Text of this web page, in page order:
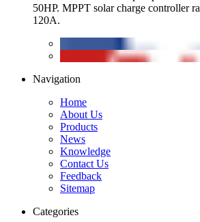
50HP. MPPT solar charge controller
120A.
Navigation
Home
About Us
Products
News
Knowledge
Contact Us
Feedback
Sitemap
Categories